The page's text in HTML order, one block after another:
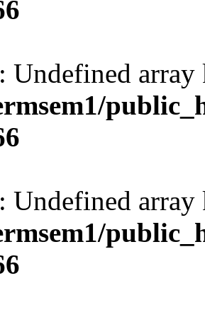
: Undefined
: Undefined